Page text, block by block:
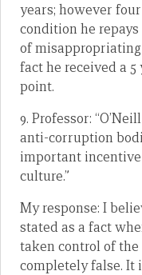
years; however
condition he
of
fact he received a 5
point.
9. Professor:
anti-corruption
important incentive
culture.”
My response: I
stated as a fact
taken control of
completely false. It